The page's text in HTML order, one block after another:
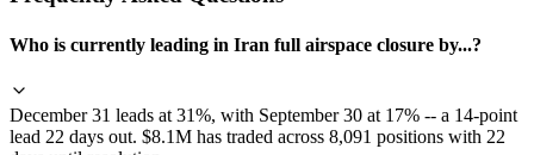
Who is currently leading in Iran full airspace closure by...?
December 31 leads at 31%, with September 30 at 17% -- a 14-point
lead 22 days out. $8.1M has traded across 8,091 positions with 22